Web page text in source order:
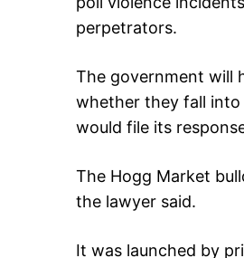
perpetrators.
The government will
whether they fall into
would file its
The Hogg Market
the lawyer said.
It was launched by